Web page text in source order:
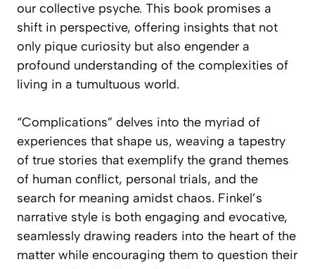
our collective psyche. This book promises a
shift in perspective, offering insights that not
only pique curiosity but also engender a
profound understanding of the complexities of
living in a tumultuous world.
“Complications” delves into the myriad of
experiences that shape us, weaving a tapestry
of true stories that exemplify the grand themes
of human conflict, personal trials, and the
search for meaning amidst chaos. Finkel’s
narrative style is both engaging and evocative,
seamlessly drawing readers into the heart of the
matter while encouraging them to question their